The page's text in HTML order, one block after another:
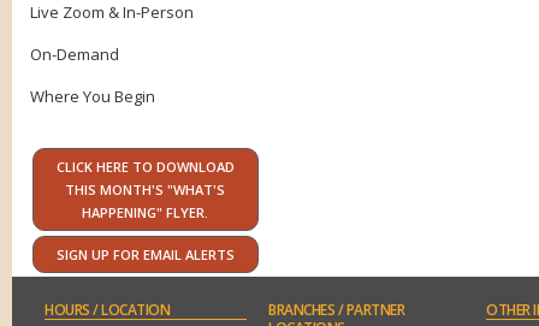
Live Zoom & In-Person
On-Demand
Where You Begin
CLICK HERE TO DOWNLOAD
THIS MONTH'S "WHAT'S
HAPPENING" FLYER.
SIGN UP FOR EMAIL ALERTS
HOURS/ LOCATION BRANCHES/ PARTNER
OTHER